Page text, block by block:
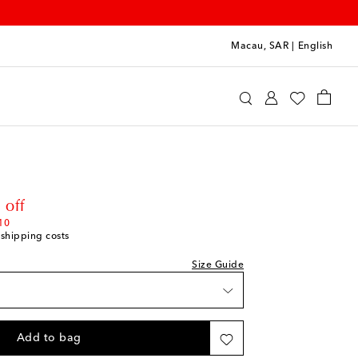
Macau, SAR English
off
costs
Size Guide
Add to bag